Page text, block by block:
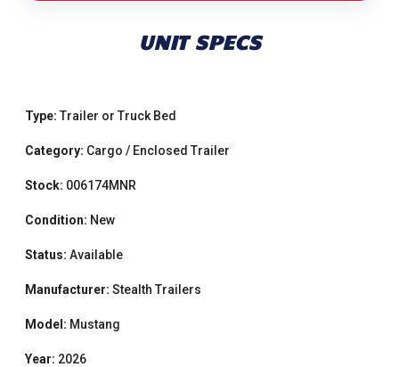
UNIT SPECS
Type: Trailer or Truck Bed
Category: Cargo / Enclosed Trailer
Stock: 006174MNR
Condition: New
Status: Available
Manufacturer: Stealth Trailers
Model: Mustang
Year: 2026